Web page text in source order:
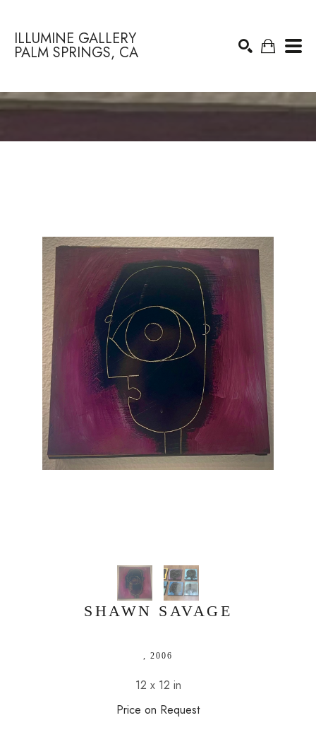
ILLUMINE GALLERY
PALM SPRINGS, CA
Search by keyword, artist name, artwork title or exhibition
SEARCH
SHAWN SAVAGE
, 2006
12 x 12 in
Price on Request